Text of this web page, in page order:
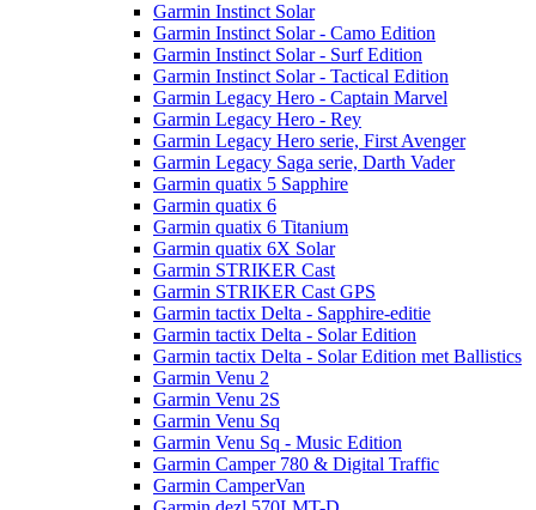
Garmin Instinct Solar
Garmin Instinct Solar - Camo Edition
Garmin Instinct Solar - Surf Edition
Garmin Instinct Solar - Tactical Edition
Garmin Legacy Hero - Captain Marvel
Garmin Legacy Hero - Rey
Garmin Legacy Hero serie, First Avenger
Garmin Legacy Saga serie, Darth Vader
Garmin quatix 5 Sapphire
Garmin quatix 6
Garmin quatix 6 Titanium
Garmin quatix 6X Solar
Garmin STRIKER Cast
Garmin STRIKER Cast GPS
Garmin tactix Delta - Sapphire-editie
Garmin tactix Delta - Solar Edition
Garmin tactix Delta - Solar Edition met Ballistics
Garmin Venu 2
Garmin Venu 2S
Garmin Venu Sq
Garmin Venu Sq - Music Edition
Garmin Camper 780 & Digital Traffic
Garmin CamperVan